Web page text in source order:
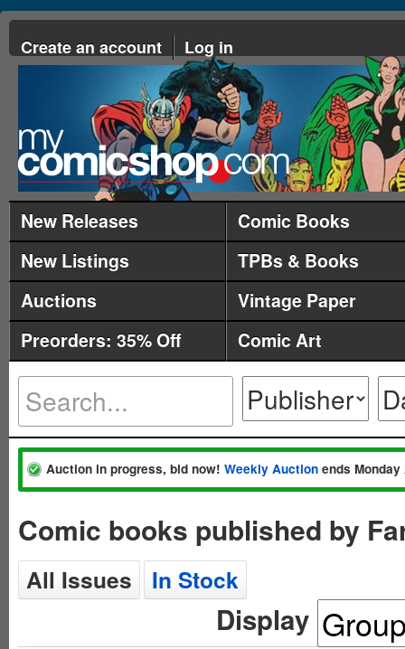
Create an account Log in
New Releases
Comic Books
New Listings
TPBs & Books
Auctions
Vintage Paper
Preorders: 35% Off
Comic Art
Auction in progress, bid now! Weekly Auction ends
Comic books published by
All Issues In Stock
Display